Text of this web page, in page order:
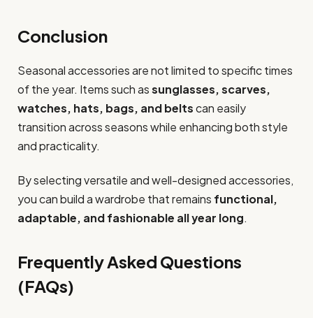
Conclusion
Seasonal accessories are not limited to specific times
of the year. Items such assunglasses, scarves,
watches, hats, bags, and beltscan easily
transition across seasons while enhancing both style
and practicality.
By selecting versatile and well-designed accessories,
you can build a wardrobe that remains functional,
adaptable, and fashionable all year long.
Frequently Asked Questions
(FAQs)